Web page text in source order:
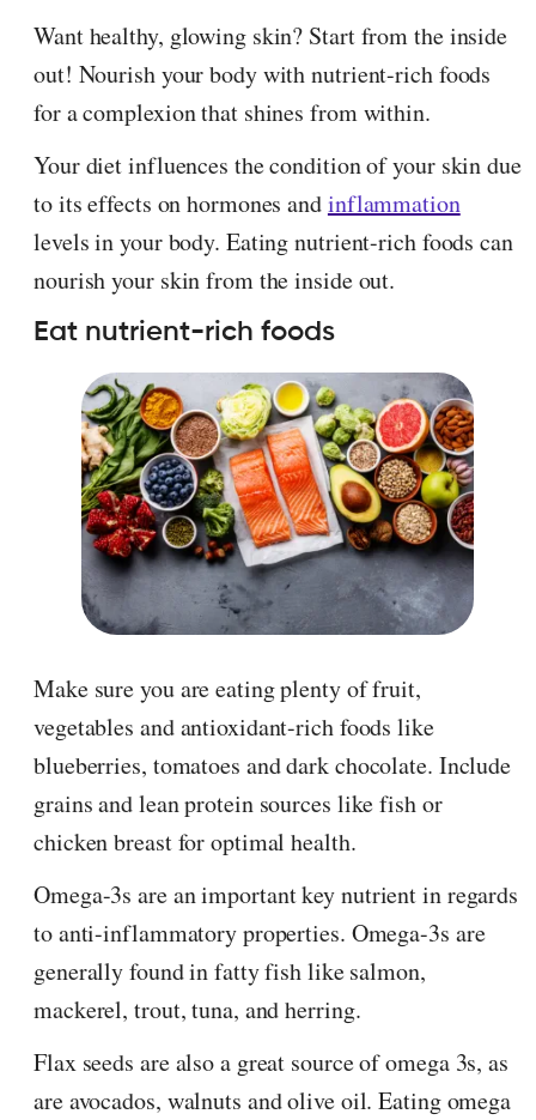
Want healthy, glowing skin? Start from the inside
out! Nourish your body with nutrient-rich foods
for a complexion that shines from within.
Your diet influences the condition of your skin due
to its effects on hormones andinflammation
levels in your body. Eating nutrient-rich foods can
nourish your skin from the inside out.
Eat nutrient-rich foods
Make sure you are eating plenty of fruit,
vegetables and antioxidant-rich foods like
blueberries, tomatoes and dark chocolate. Include
grains and lean protein sources like fish or
chicken breast for optimal health.
Omega-3s are an important key nutrient in regards
to anti-inflammatory properties. Omega-3s are
generally found in fatty fish like salmon,
mackerel, trout, tuna, and herring.
Flax seeds are also a great source of omega 3s, as
are avocados, walnuts and olive oil. Eating omega